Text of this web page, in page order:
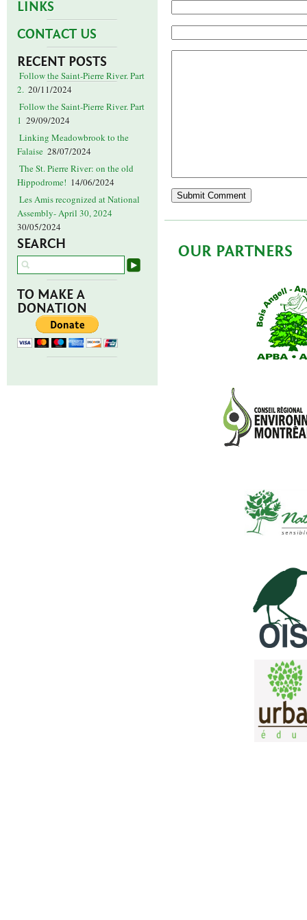
LINKS
CONTACT US
RECENT POSTS
Follow the Saint-Pierre River. Part
2. 20/11/2024
Follow the Saint-Pierre River. Part
1 29/09/2024
Linking Meadowbrook to the
Falaise 28/07/2024
The St. Pierre River: on the old
Hippodrome! 14/06/2024
Les Amis recognized at National
Assembly- April 30, 2024
30/05/2024
SEARCH
TO MAKE A
DONATION
OUR PARTNERS